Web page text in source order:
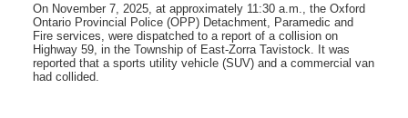
On November 7, 2025, at approximately 11:30 a.m., the Oxford
Ontario Provincial Police (OPP) Detachment, Paramedic and
Fire services, were dispatched to a report of a collision on
Highway 59, in the Township of East-Zorra Tavistock. It was
reported that a sports utility vehicle (SUV) and a commercial van
had collided.